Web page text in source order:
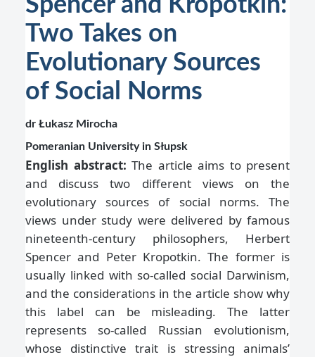
Two Takes on
Evolutionary Sources
of Social Norms
dr Łukasz Mirocha
Pomeranian University in Słupsk
English abstract: The article aims to present
and discuss two different views on the
evolutionary sources of social norms. The
views under study were delivered by famous
nineteenth-century philosophers, Herbert
Spencer and Peter Kropotkin. The former is
usually linked with so-called social Darwinism,
and the considerations in the article show why
this label can be misleading. The latter
represents so-called Russian evolutionism,
whose distinctive trait is stressing animals’